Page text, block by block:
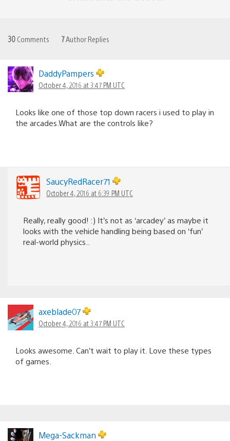
30 Comments 7Author Replies
DaddyPampers
October 4, 2016 at 3:47 PM UTC
Looks like one of those top down racers i used to play in
the arcades.What are the controls like?
SaucyRedRacer71
October 4, 2016 at 6:39 PM UTC
Really, really good! :) It’s not as ‘arcadey’ as maybe it
looks with the vehicle handling being based on ‘fun’
real-world physics..
axeblade07
October 4, 2016 at 3:47 PM UTC
Looks awesome. Can’t wait to play it. Love these types
of games.
Mega-Sackman